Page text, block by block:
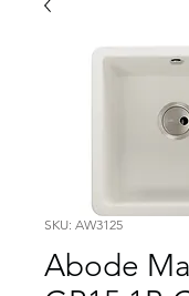
SKU: AW3125
Abode